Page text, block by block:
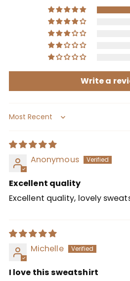
Write a
Sort by
Anonymous
Excellent quality
Excellent quality, lovely
Michelle
I love this sweatshirt